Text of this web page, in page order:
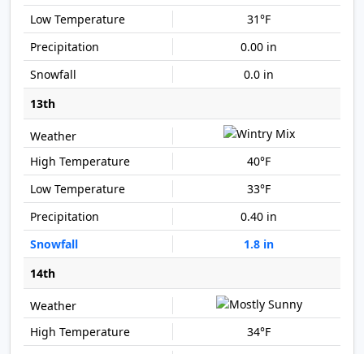
31°F
0.00 in
0.0 in
13th
40°F
33°F
0.40 in
1.8 in
14th
34°F